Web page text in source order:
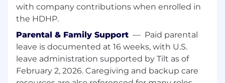
and audit support, workshop design, and
solving complex integration and
implementation challenges.
Serve as the voice of the customer by
translating real-world feedback into
product requirements, documentation
improvements, and roadmap input,
with company contributions when enrolled in
the HDHP.
Parental & Family Support — Paid parental
leave is documented at 16 weeks, with U.S.
leave administration supported by Tilt as of
February 2, 2026. Caregiving and backup care